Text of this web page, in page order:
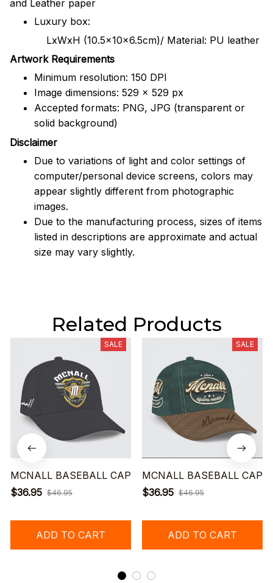
and Leather paper
Luxury box:
LxWxH (10.5x10x6.5cm)/ Material: PU leather
Artwork Requirements
Minimum resolution: 150 DPI
Image dimensions: 529 x 529 px
Accepted formats: PNG, JPG (transparent or
solid background)
Disclaimer
Due to variations of light and color settings of
computer/personal device screens, colors may
appear slightly different from photographic
images.
Due to the manufacturing process, sizes of items
listed in descriptions are approximate and actual
size may vary slightly.
Related Products
SALE
MCNALL BASEBALL CAP
$36.95 $46.95
ADD TO CART
SALE
MCNALL BASEBALL CAP
$36.95 $46.95
ADD TO CART